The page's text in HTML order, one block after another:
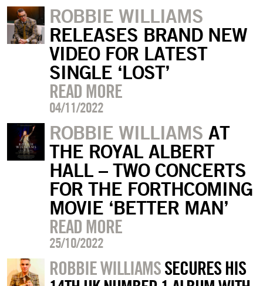
ROBBIE WILLIAMS
RELEASES BRAND NEW
VIDEO FOR LATEST
SINGLE ‘LOST’
READ MORE
04/11/2022
ROBBIE WILLIAMS AT
THE ROYAL ALBERT
HALL – TWO CONCERTS
FOR THE FORTHCOMING
MOVIE ‘BETTER MAN’
READ MORE
25/10/2022
ROBBIE WILLIAMSSECURES HIS